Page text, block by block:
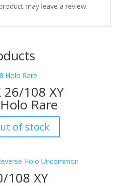
may leave a review.
26/108 XY
Rare
of stock
108 XY